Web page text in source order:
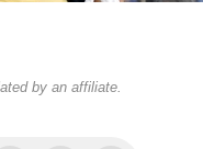
by an affiliate.